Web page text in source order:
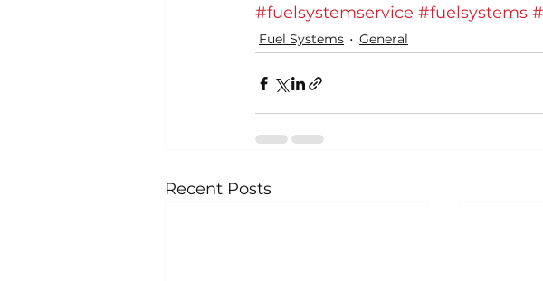
#fuelsystemservice #fuelsystems
Fuel Systems General
Recent Posts